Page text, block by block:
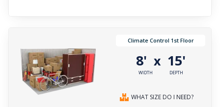
Climate Control 1st Floor
8'
WIDTH
x 15'
DEPTH
WHAT SIZE DO I NEED?